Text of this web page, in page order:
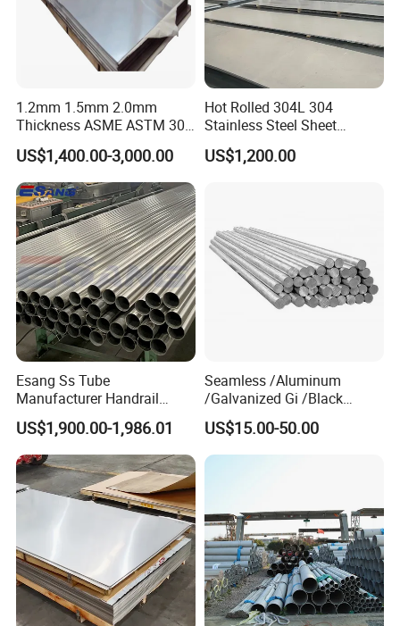
1.2mm 1.5mm 2.0mm
Thickness ASME ASTM 304
316L Stainless Steel Sheet
Plate
US$1,400.00-3,000.00
Hot Rolled 304L 304
Stainless Steel Sheet
Decorative 201 316L/317L
No. 1 Surface Factory
US$1,200.00
Esang Ss Tube
Manufacturer Handrail
Polished Brushed Round 2
Inch Welded 304 Stainless
Steel Pipe
US$1,900.00-1,986.01
Seamless /Aluminum
/Galvanized Gi /Black
Mild/Copper Brass /Carbon
Welded/Square/Alloy/Titani
um /Nickel/Magnesium/
US$15.00-50.00